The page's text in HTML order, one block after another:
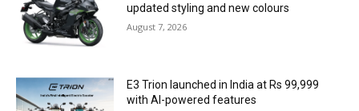
updated styling and new colours
August 7, 2026
E3 Trion launched in India at Rs 99,999
with AI-powered features